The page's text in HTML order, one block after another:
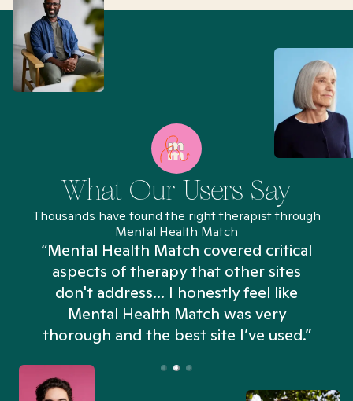
What Our Users Say
Thousands have found the right therapist through
Mental Health Match
“Mental Health Match covered critical
aspects of therapy that other sites
don't address... I honestly feel like
Mental Health Match was very
thorough and the best site I’ve used.”